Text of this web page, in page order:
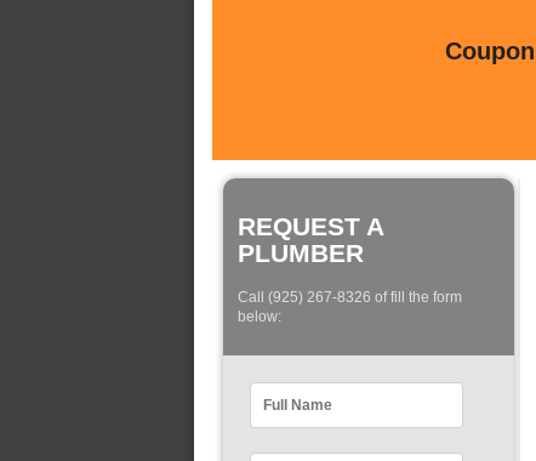
REQUEST A
PLUMBER
Call (925) 267-8326 of fill the form
below: